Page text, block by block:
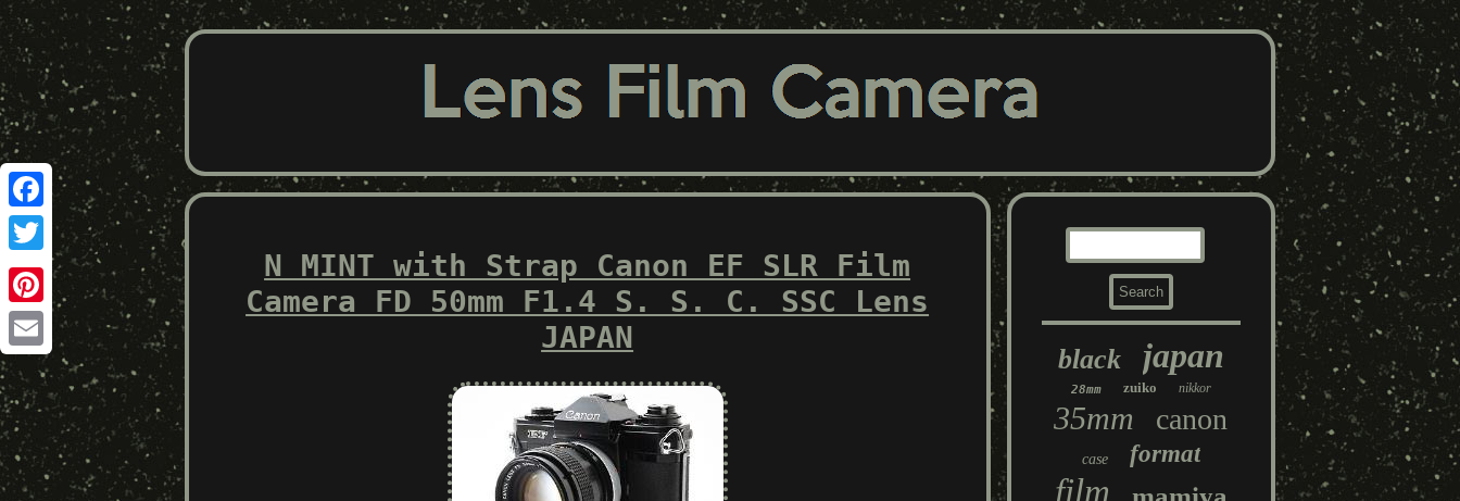
Facebook
Twitter
Pinterest
Email
N MINT with Strap Canon EF SLR Film
Camera FD 50mm F1.4 S. S. C. SSC Lens
JAPAN
black japan
28mm zuiko nikkor
35mm canon
case format
film